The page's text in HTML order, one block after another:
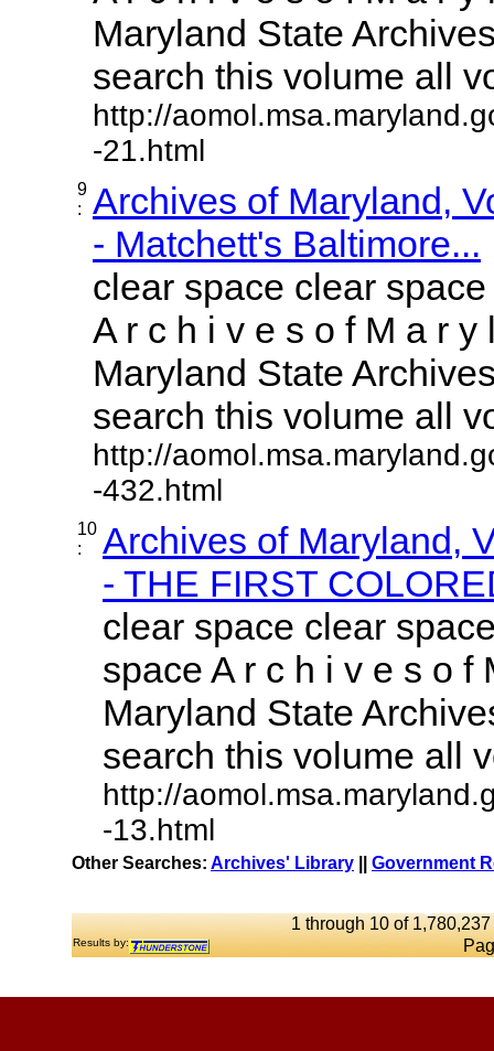
Maryland State
search this volume all
http://
-21.html
9
:
Archives of Maryland,
- Matchett's Baltimore...
clear space clear
A r c h i v e s o f M a r y
Maryland State
search this volume all
http://
-432.html
10
:
Archives of Maryland,
- THE FIRST
clear space clear
space A r c h i v e s o f
Maryland State
search this volume all
http://
-13.html
Other Searches: Archives' Library Government
1 through 10 of
Results by: